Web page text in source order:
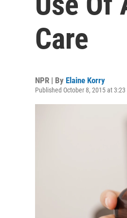
Care
NPR | By Elaine Korry
Published October 8, 2015 at 3:23